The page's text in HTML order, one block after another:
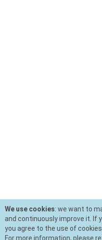
We use cookies: we want to
and continuously improve it. If
you agree to the use of cookies.
For more information, please